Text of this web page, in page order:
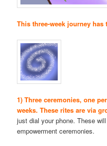
This three-week journey
1) Three ceremonies, one
weeks. These rites are via
just dial your phone. These
empowerment ceremonies.